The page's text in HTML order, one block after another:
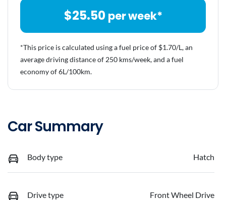
$25.50 per week*
*This price is calculated using a fuel price of $1.70/L, an
average driving distance of250 kms/week, and a fuel
economy of6L/100km.
Car Summary
Body type Hatch
Drive type Front Wheel Drive